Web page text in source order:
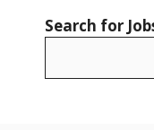
Search for